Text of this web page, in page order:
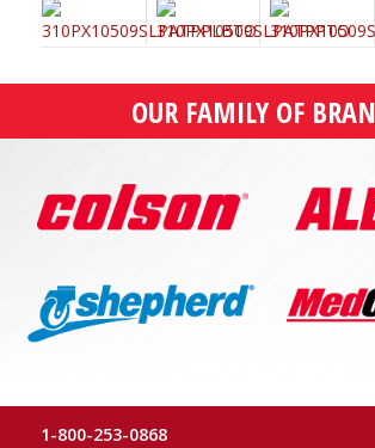
OUR FAMILY OF
1-800-253-0868